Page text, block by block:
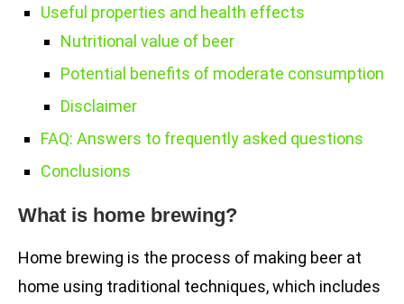
Useful properties and health effects
Nutritional value of beer
Potential benefits of moderate consumption
Disclaimer
FAQ: Answers to frequently asked questions
Conclusions
What is home brewing?
Home brewing is the process of making beer at
home using traditional techniques, which includes